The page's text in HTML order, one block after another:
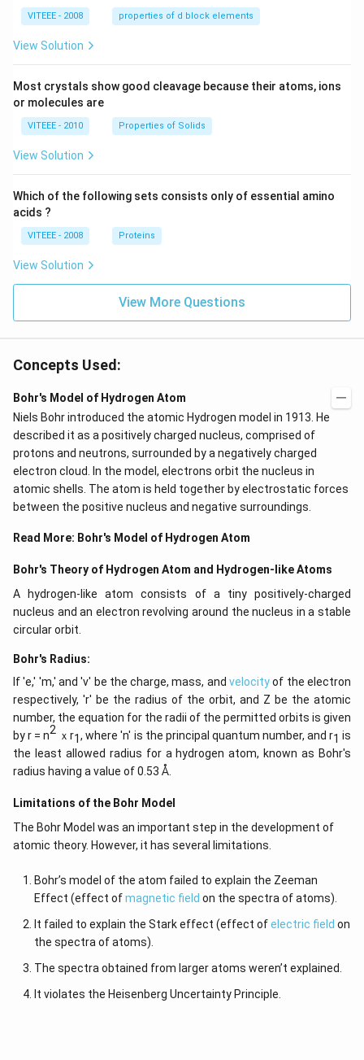
VITEEE - 2008 properties of d block elements
View Solution
Most crystals show good cleavage because their atoms, ions
or molecules are
VITEEE - 2010 Properties of Solids
View Solution
Which of the following sets consists only of essential amino
acids ?
VITEEE - 2008 Proteins
View Solution
View More Questions
Concepts Used:
Bohr's Model of Hydrogen Atom
Niels Bohr introduced the atomic Hydrogen model in 1913. He
described it as a positively charged nucleus, comprised of
protons and neutrons, surrounded by a negatively charged
electron cloud. In the model, electrons orbit the nucleus in
atomic shells. The atom is held together by electrostatic forces
between the positive nucleus and negative surroundings.
Read More: Bohr's Model of Hydrogen Atom
Bohr's Theory of Hydrogen Atom and Hydrogen-like Atoms
A hydrogen-like atom consists of a tiny positively-charged
nucleus and an electron revolving around the nucleus in a stable
circular orbit.
Bohr's Radius:
If 'e,' 'm,' and 'v' be the charge, mass, and velocityof the electron
respectively, 'r' be the radius of the orbit, and Z be the atomic
number, the equation for the radii of the permitted orbits is given
by r = n2 ｘr1, where 'n' is the principal quantum number, and r1 is
the least allowed radius for a hydrogen atom, known as Bohr's
radius having a value of 0.53 Å.
Limitations of the Bohr Model
The Bohr Model was an important step in the development of
atomic theory. However, it has several limitations.
Bohr’s model of the atom failed to explain the Zeeman
Effect (effect ofmagnetic field on the spectra of atoms).
It failed to explain the Stark effect (effect ofelectric field on
the spectra of atoms).
The spectra obtained from larger atoms weren’t explained.
It violates the Heisenberg Uncertainty Principle.